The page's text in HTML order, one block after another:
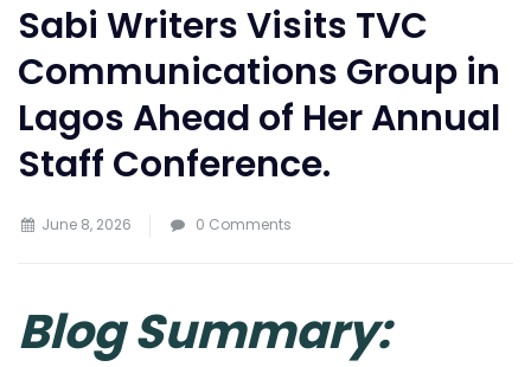
Sabi Writers Visits TVC
Communications Group in
Lagos Ahead of Her Annual
Staff Conference.
June 8, 2026 0 Comments
Blog Summary: